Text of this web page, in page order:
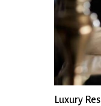
Luxury